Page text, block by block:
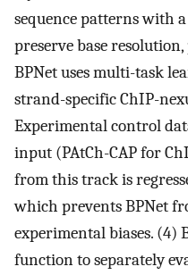
sequence patterns with
preserve base
BPNet uses multi-task
strand-specific ChIP-
Experimental control
input (PAtCh-CAP for
from this track is
which prevents BPNet
experimental biases. (4)
function to separately